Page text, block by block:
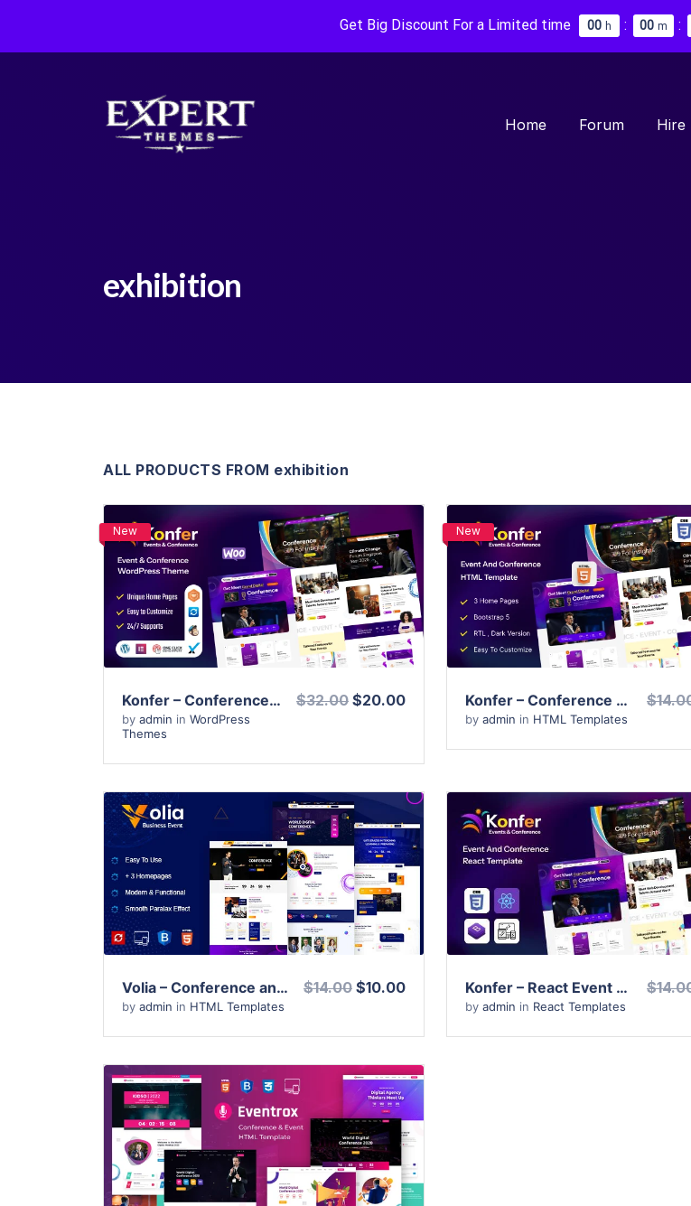
Get Big Discount For a Limited time 00 h : 00 m :
Home Forum Hire
exhibition
ALL PRODUCTS FROM exhibition
New
View Details
Live Preview
Konfer – Conference and Event WordPress Theme
by admin in WordPress
Themes
$32.00 $20.00
New
View Details
Live Preview
Konfer – Conference and Event HTML Template
by admin in HTML Templates
View Details
Live Preview
Volia – Conference and Event HTML Template
by admin in HTML Templates
$14.00 $10.00
View Details
Live Preview
Konfer – React Event Conference & Meetup Template
by admin in React Templates
View Details
Live Preview